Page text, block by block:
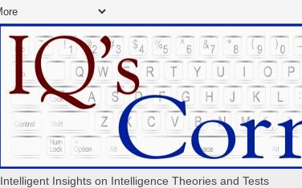
Intelligent Insights on Intelligence Theories and Tests